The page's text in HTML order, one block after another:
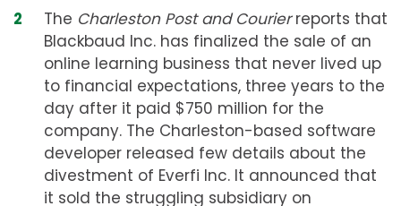
The Charleston Post and Courierreports that
Blackbaud Inc. has finalized the sale of an
online learning business that never lived up
to financial expectations, three years to the
day after it paid $750 million for the
company. The Charleston-based software
developer released few details about the
divestment of Everfi Inc. It announced that
it sold the struggling subsidiary on